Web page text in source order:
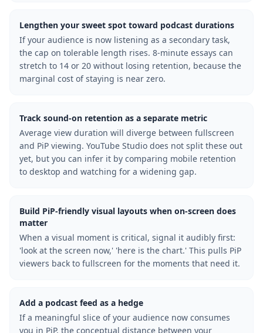
Lengthen your sweet spot toward podcast durations
If your audience is now listening as a secondary task,
the cap on tolerable length rises. 8-minute essays can
stretch to 14 or 20 without losing retention, because the
marginal cost of staying is near zero.
Track sound-on retention as a separate metric
Average view duration will diverge between fullscreen
and PiP viewing. YouTube Studio does not split these out
yet, but you can infer it by comparing mobile retention
to desktop and watching for a widening gap.
Build PiP-friendly visual layouts when on-screen does
matter
When a visual moment is critical, signal it audibly first:
'look at the screen now,' 'here is the chart.' This pulls PiP
viewers back to fullscreen for the moments that need it.
Add a podcast feed as a hedge
If a meaningful slice of your audience now consumes
you in PiP, the conceptual distance between your